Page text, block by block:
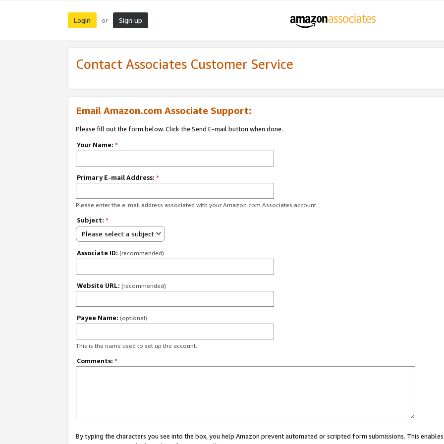
Login or Sign up
Contact Associates Customer Service
Email Amazon.com Associate Support:
Please fill out the form below. Click the Send E-mail button when done.
Your Name: *
Primary E-mail Address: *
Please enter the e-mail address associated with your Amazon.com Associates account.
Subject: *
Please select a subject
Associate ID: (recommended)
Website URL: (recommended)
Payee Name: (optional)
This is the name used to set up the account.
Comments: *
By typing the characters you see into the box, you help Amazon prevent automated or scripted form submissions. This